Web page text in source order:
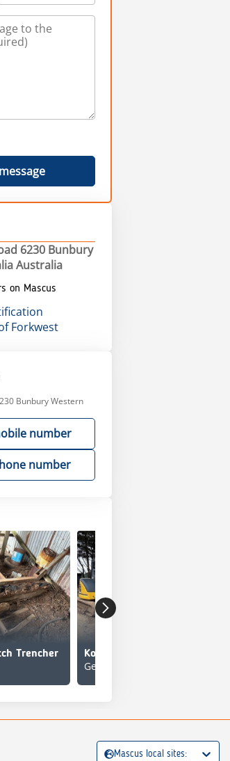
6230 Bunbury
Australia
on Mascus
Forkwest
Bunbury Western
number
number
Trencher Komatsu PC55MR-5
Geelong
Mascus local sites: